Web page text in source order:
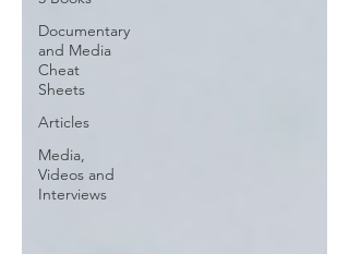
Documentary
and Media
Cheat
Sheets
Articles
Media,
Videos and
Interviews